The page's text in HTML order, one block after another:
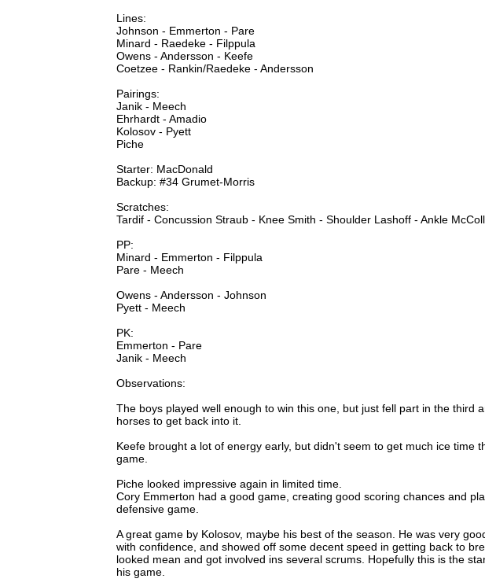
Lines:
Johnson - Emmerton - Pare
Minard - Raedeke - Filppula
Owens - Andersson - Keefe
Coetzee - Rankin/Raedeke - Andersson
Pairings:
Janik - Meech
Ehrhardt - Amadio
Kolosov - Pyett
Piche
Starter: MacDonald
Backup: #34 Grumet-Morris
Scratches:
Tardif - Concussion Straub - Knee Smith - Shoulder Lashoff - Ankle
PP:
Minard - Emmerton - Filppula
Pare - Meech
Owens - Andersson - Johnson
Pyett - Meech
PK:
Emmerton - Pare
Janik - Meech
Observations:
The boys played well enough to win this one, but just fell part in the third
horses to get back into it.
Keefe brought a lot of energy early, but didn't seem to get much ice time
game.
Piche looked impressive again in limited time.
Cory Emmerton had a good game, creating good scoring chances and
defensive game.
A great game by Kolosov, maybe his best of the season. He was very
with confidence, and showed off some decent speed in getting back to
looked mean and got involved ins several scrums. Hopefully this is the
his game.